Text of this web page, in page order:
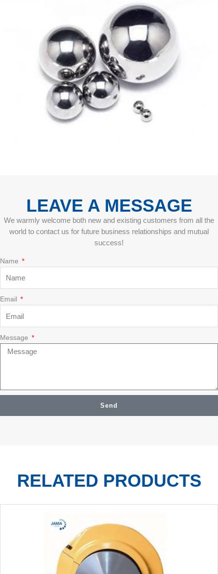
LEAVE A MESSAGE
We warmly welcome both new and existing customers from all the
world to contact us for future business relationships and mutual
success!
Name
Email
Message
Send
RELATED PRODUCTS